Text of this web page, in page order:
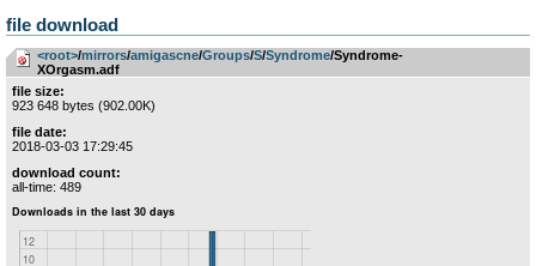
file download
<root>­/­mirrors­/­amigascne­/­Groups­/­S­/­Syndrome/Syndrome-
XOrgasm.adf
file size:
923 648 bytes (902.00K)
file date:
2018-03-03 17:29:45
download count:
all-time: 489